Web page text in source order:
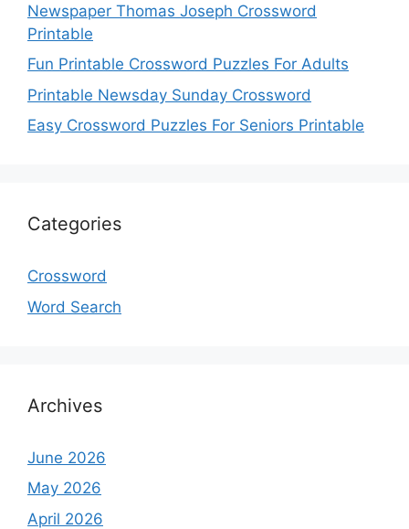
Newspaper Thomas Joseph Crossword
Printable
Fun Printable Crossword Puzzles For Adults
Printable Newsday Sunday Crossword
Easy Crossword Puzzles For Seniors Printable
Categories
Crossword
Word Search
Archives
June 2026
May 2026
April 2026